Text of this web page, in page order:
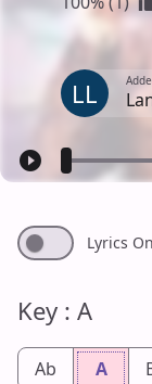
LL
Lyrics
Key : A
Ab A